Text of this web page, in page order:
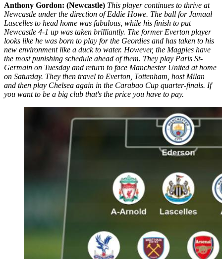
Anthony Gordon: (Newcastle) This player continues to thrive at
Newcastle under the direction of Eddie Howe. The ball for Jamaal
Lascelles to head home was fabulous, while his finish to put
Newcastle 4-1 up was taken brilliantly. The former Everton player
looks like he was born to play for the Geordies and has taken to his
new environment like a duck to water. However, the Magpies have
the most punishing schedule ahead of them. They play Paris St-
Germain on Tuesday and return to face Manchester United at home
on Saturday. They then travel to Everton, Tottenham, host Milan
and then play Chelsea again in the Carabao Cup quarter-finals. If
you want to be a big club that's the price you have to pay.